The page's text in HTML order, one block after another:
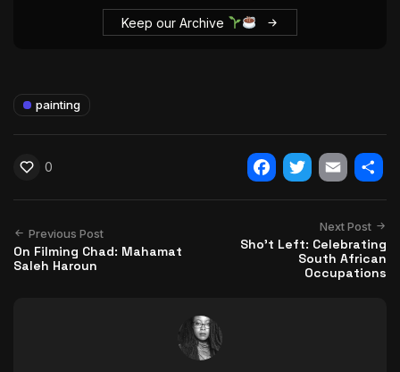
Keep our Archive
painting
0
Facebook
Twitter
Email
Previous Post
On Filming Chad: Mahamat
Saleh Haroun
Next Post
Sho’t Left: Celebrating
South African
Occupations